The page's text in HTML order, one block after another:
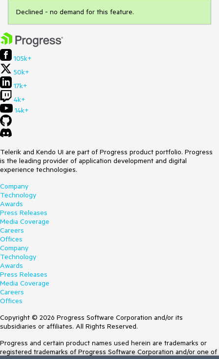
Declined - no demand for this feature.
105k+
50k+
17k+
4k+
14k+
Telerik and Kendo UI are part of Progress product portfolio. Progress
is the leading provider of application development and digital
experience technologies.
Company
Technology
Awards
Press Releases
Media Coverage
Careers
Offices
Company
Technology
Awards
Press Releases
Media Coverage
Careers
Offices
Copyright © 2026 Progress Software Corporation and/or its
subsidiaries or affiliates. All Rights Reserved.
Progress and certain product names used herein are trademarks or
registered trademarks of Progress Software Corporation and/or one of